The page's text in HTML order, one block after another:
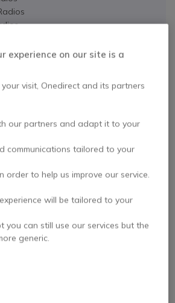
Headsets
AND
experience on our site is a
visit, Onedirect and its partners
our partners and adapt it to your
communications tailored to your
order to help us improve our service.
will be tailored to your
you can still use our services but the
generic.